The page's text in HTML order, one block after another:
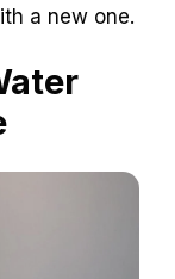
a new one.